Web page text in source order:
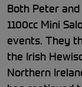
Both Peter
1100cc Mini
events. They
the Irish
Northern